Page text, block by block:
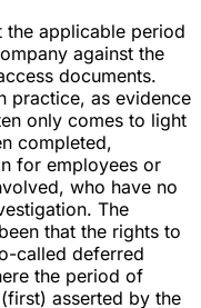
the applicable period
against the
documents.
practice, as evidence
only comes to light
completed,
for employees or
who have no
The
that the rights to
called deferred
the period of
asserted by the